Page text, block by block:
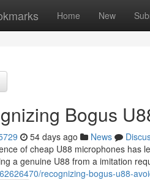
Home New
Bogus
54 days ago News
of cheap U88 microphones has
a genuine U88 from a imitation
recognizing-bogus-u88-